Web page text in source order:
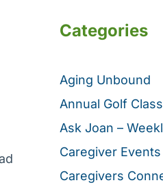
Categories
Aging Unbound
Annual Golf
Ask Joan –
Caregiver
Caregivers